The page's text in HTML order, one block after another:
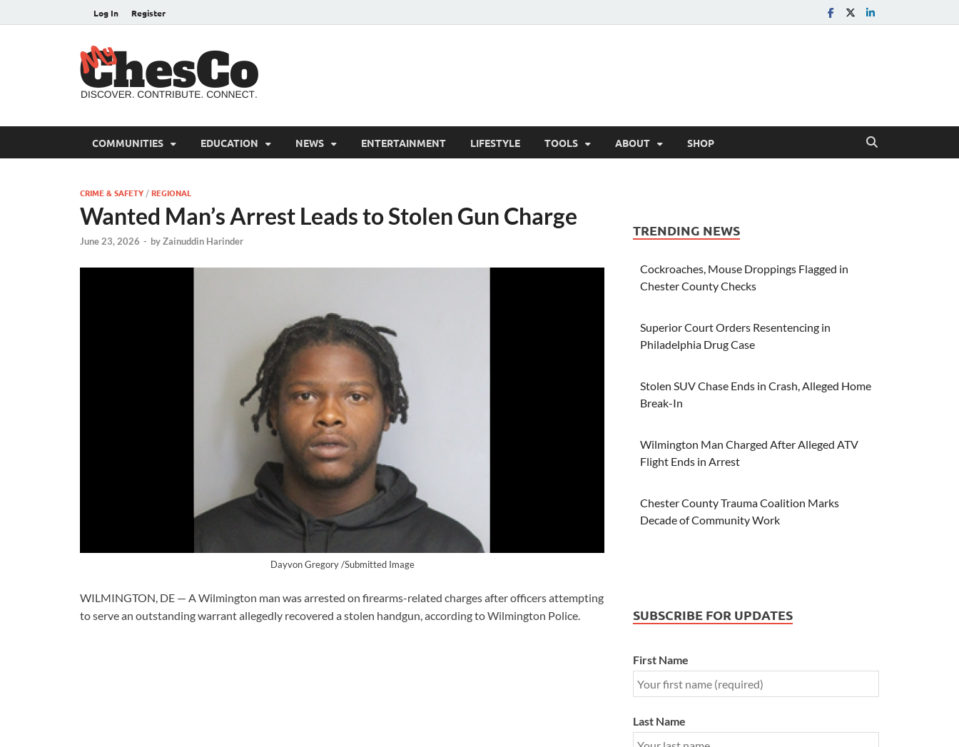
Log In Register
COMMUNITIES EDUCATION NEWS ENTERTAINMENT LIFESTYLE TOOLS ABOUT SHOP
CRIME & SAFETY /REGIONAL
Wanted Man’s Arrest Leads to Stolen Gun Charge
June 23, 2026 - byZainuddin Harinder
Dayvon Gregory /Submitted Image
WILMINGTON, DE — A Wilmington man was arrested on firearms-related charges after officers attempting
to serve an outstanding warrant allegedly recovered a stolen handgun, according to Wilmington Police.
TRENDING NEWS
Cockroaches, Mouse Droppings Flagged in
Chester County Checks
Superior Court Orders Resentencing in
Philadelphia Drug Case
Stolen SUV Chase Ends in Crash, Alleged Home
Break-In
Wilmington Man Charged After Alleged ATV
Flight Ends in Arrest
Chester County Trauma Coalition Marks
Decade of Community Work
SUBSCRIBE FOR UPDATES
First Name
Last Name